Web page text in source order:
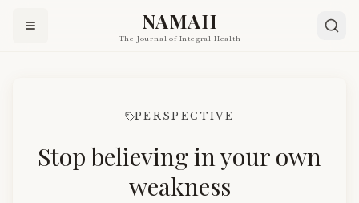
NAMAH
The Journal of Integral Health
PERSPECTIVE
Stop believing in your own
weakness